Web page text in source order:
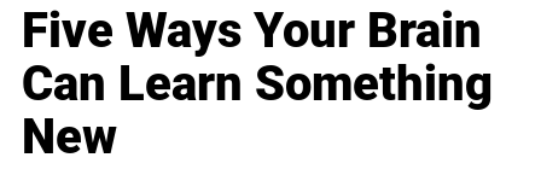
Five Ways Your Brain
Can Learn Something
New